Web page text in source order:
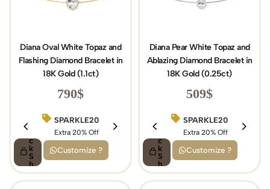
Diana Oval White Topaz and
Flashing Diamond Bracelet in
18K Gold (1.1ct)
790$
SPARKLE20
Extra 20% Off
BIRTHDAY15
Extra 15% Off
c
k
S
h
o
p
Customize ?
Diana Pear White Topaz and
Ablazing Diamond Bracelet in
18K Gold (0.25ct)
509$
SPARKLE20
Extra 20% Off
c
k
S
h
o
p
Customize ?